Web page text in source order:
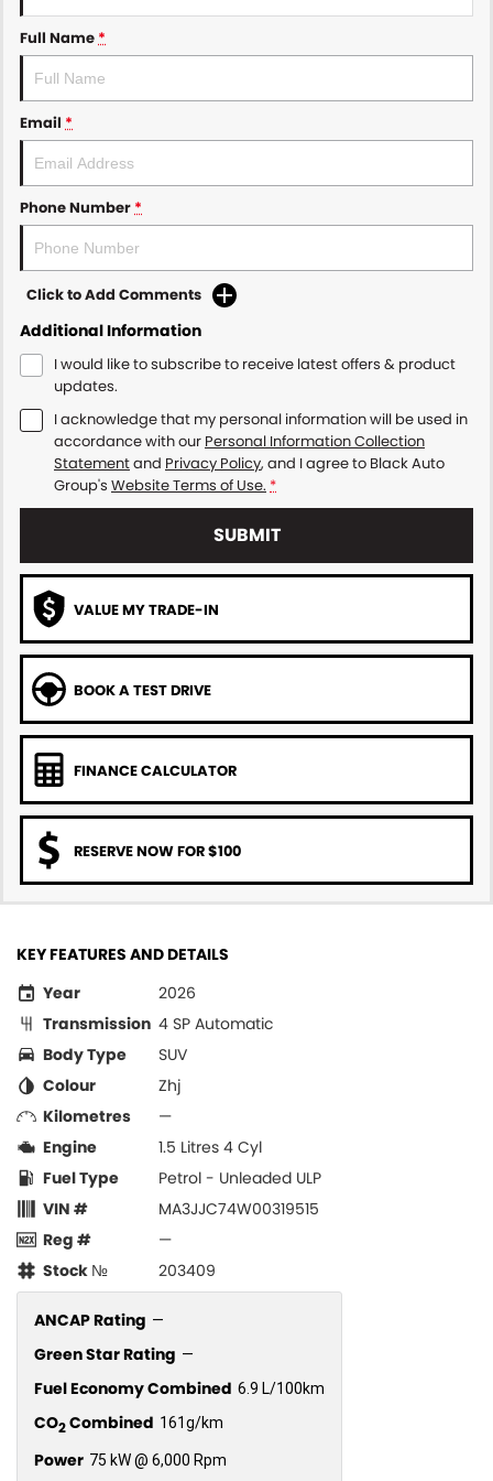
Full Name*
Email *
Phone Number*
Click to Add Comments
Additional Information
I would like to subscribe to receive latest offers & product
updates.
I acknowledge that my personal information will be used in
accordance with our Personal Information Collection
Statementand Privacy Policy, and I agree to Black Auto
Group's Website Terms of Use. *
SUBMIT
VALUE MY TRADE-IN
BOOK A TEST DRIVE
FINANCE CALCULATOR
RESERVE NOW FOR $100
KEY FEATURES AND DETAILS
Year
2026
Transmission 4 SP Automatic
Body Type
SUV
Colour
Zhj
Kilometres
—
Engine
1.5 Litres 4 Cyl
Fuel Type
Petrol - Unleaded ULP
VIN #
MA3JJC74W00319515
Reg #
—
Stock №
203409
ANCAP Rating —
Green Star Rating —
Fuel Economy Combined 6.9 L/100km
CO2Combined 161g/km
Power 75 kW @ 6,000 Rpm